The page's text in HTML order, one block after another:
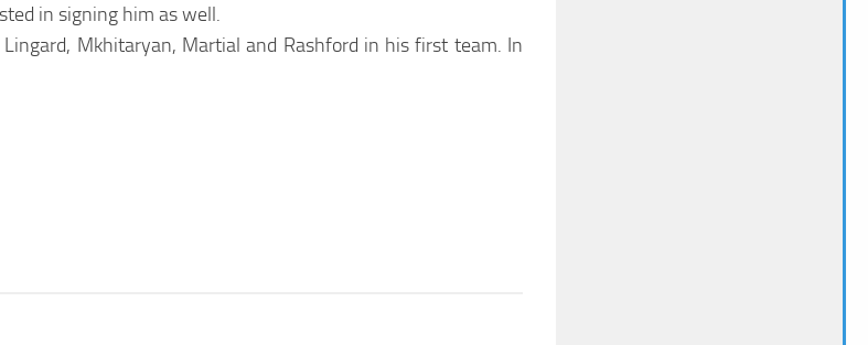
in signing him as well.
Mkhitaryan, Martial and Rashford in his first team. In